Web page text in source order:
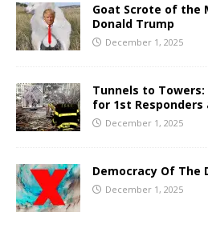
Goat Scrote of the
Donald Trump
December 1, 2025
Tunnels to Towers:
for 1st Responders
December 1, 2025
Democracy Of The
December 1, 2025